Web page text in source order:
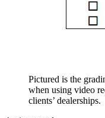
Pictured is the
when using video
clients’ dealerships.